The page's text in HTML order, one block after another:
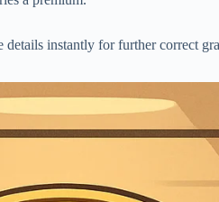
instantly for further correct